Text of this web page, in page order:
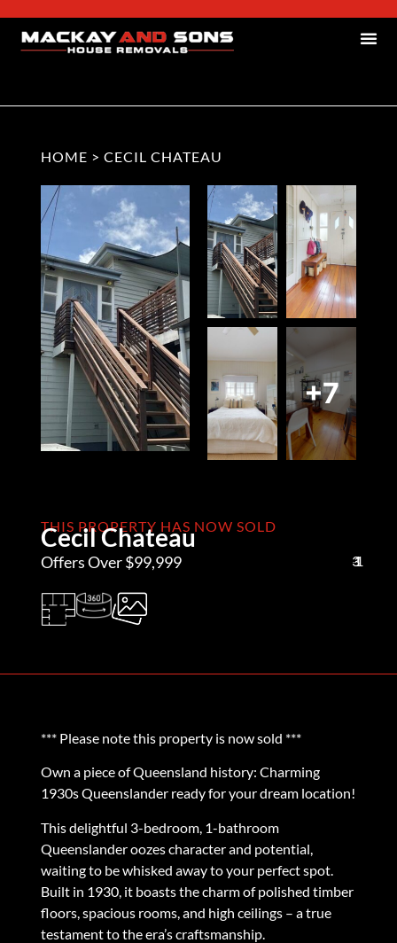
HOME > CECIL CHATEAU
+7
THIS PROPERTY HAS NOW SOLD
Cecil Chateau
Offers Over $99,999 3
1
1
*** Please note this property is now sold ***
Own a piece of Queensland history: Charming
1930s Queenslander ready for your dream location!
This delightful 3-bedroom, 1-bathroom
Queenslander oozes character and potential,
waiting to be whisked away to your perfect spot.
Built in 1930, it boasts the charm of polished timber
floors, spacious rooms, and high ceilings – a true
testament to the era’s craftsmanship.